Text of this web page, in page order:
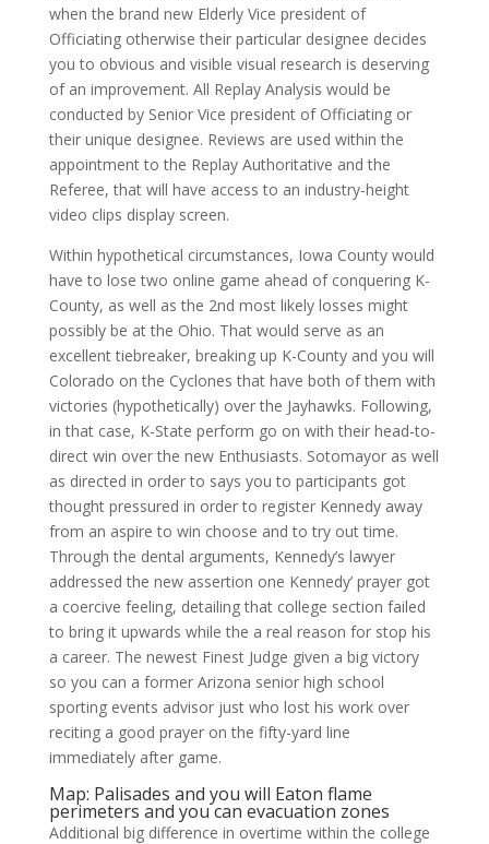
when the brand new Elderly Vice president of
Officiating otherwise their particular designee decides
you to obvious and visible visual research is deserving
of an improvement. All Replay Analysis would be
conducted by Senior Vice president of Officiating or
their unique designee. Reviews are used within the
appointment to the Replay Authoritative and the
Referee, that will have access to an industry-height
video clips display screen.
Within hypothetical circumstances, Iowa County would
have to lose two online game ahead of conquering K-
County, as well as the 2nd most likely losses might
possibly be at the Ohio. That would serve as an
excellent tiebreaker, breaking up K-County and you will
Colorado on the Cyclones that have both of them with
victories (hypothetically) over the Jayhawks. Following,
in that case, K-State perform go on with their head-to-
direct win over the new Enthusiasts. Sotomayor as well
as directed in order to says you to participants got
thought pressured in order to register Kennedy away
from an aspire to win choose and to try out time.
Through the dental arguments, Kennedy’s lawyer
addressed the new assertion one Kennedy’ prayer got
a coercive feeling, detailing that college section failed
to bring it upwards while the a real reason for stop his
a career. The newest Finest Judge given a big victory
so you can a former Arizona senior high school
sporting events advisor just who lost his work over
reciting a good prayer on the fifty-yard line
immediately after game.
Map: Palisades and you will Eaton flame
perimeters and you can evacuation zones
Additional big difference in overtime within the college